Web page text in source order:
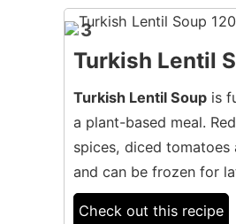
3
Turkish Lentil
Turkish Lentil Soup is
a plant-based meal.
spices, diced
and can be frozen for
Check out this recipe